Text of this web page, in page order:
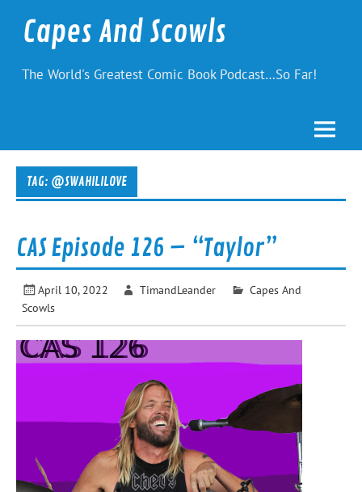
contentCapes And Scowls
The World's Greatest Comic Book Podcast…So Far!
TAG: @SWAHILILOVE
CAS Episode 126 – “Taylor”
April 10, 2022 TimandLeander
Capes And
Scowls